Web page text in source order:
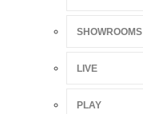
SHOWROOMS
LIVE
PLAY